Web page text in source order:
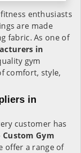
enthusiasts
are made
fabric. As one of
in
gym
comfort, style,
in
customer has
Custom Gym
offer a range of